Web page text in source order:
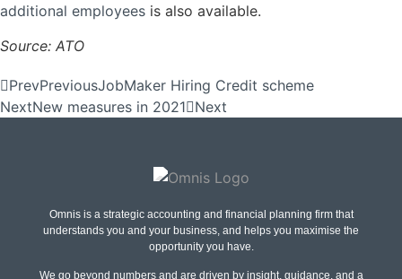
additional employees is also available.
Source: ATO
PrevPreviousJobMaker Hiring Credit scheme
NextNew measures in 2021 Next
Omnis is a strategic accounting and financial planning firm that
understands you and your business, and helps you maximise the
opportunity you have.
We go beyond numbers and are driven by insight, guidance, and a